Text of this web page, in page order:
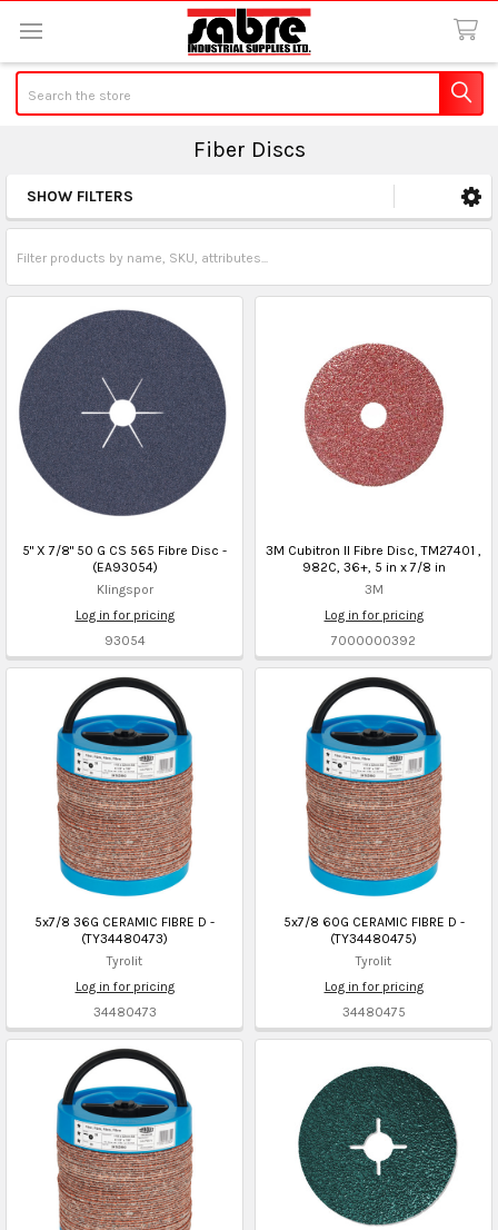
Fiber Discs
Sidebar
SHOW FILTERS
5" X 7/8" 50 G CS 565 Fibre Disc -
(EA93054)
Klingspor
Log in for pricing
93054
3M Cubitron II Fibre Disc, TM27401 ,
982C, 36+, 5 in x 7/8 in
3M
Log in for pricing
7000000392
5x7/8 36G CERAMIC FIBRE D -
(TY34480473)
Tyrolit
Log in for pricing
34480473
5x7/8 60G CERAMIC FIBRE D -
(TY34480475)
Tyrolit
Log in for pricing
34480475